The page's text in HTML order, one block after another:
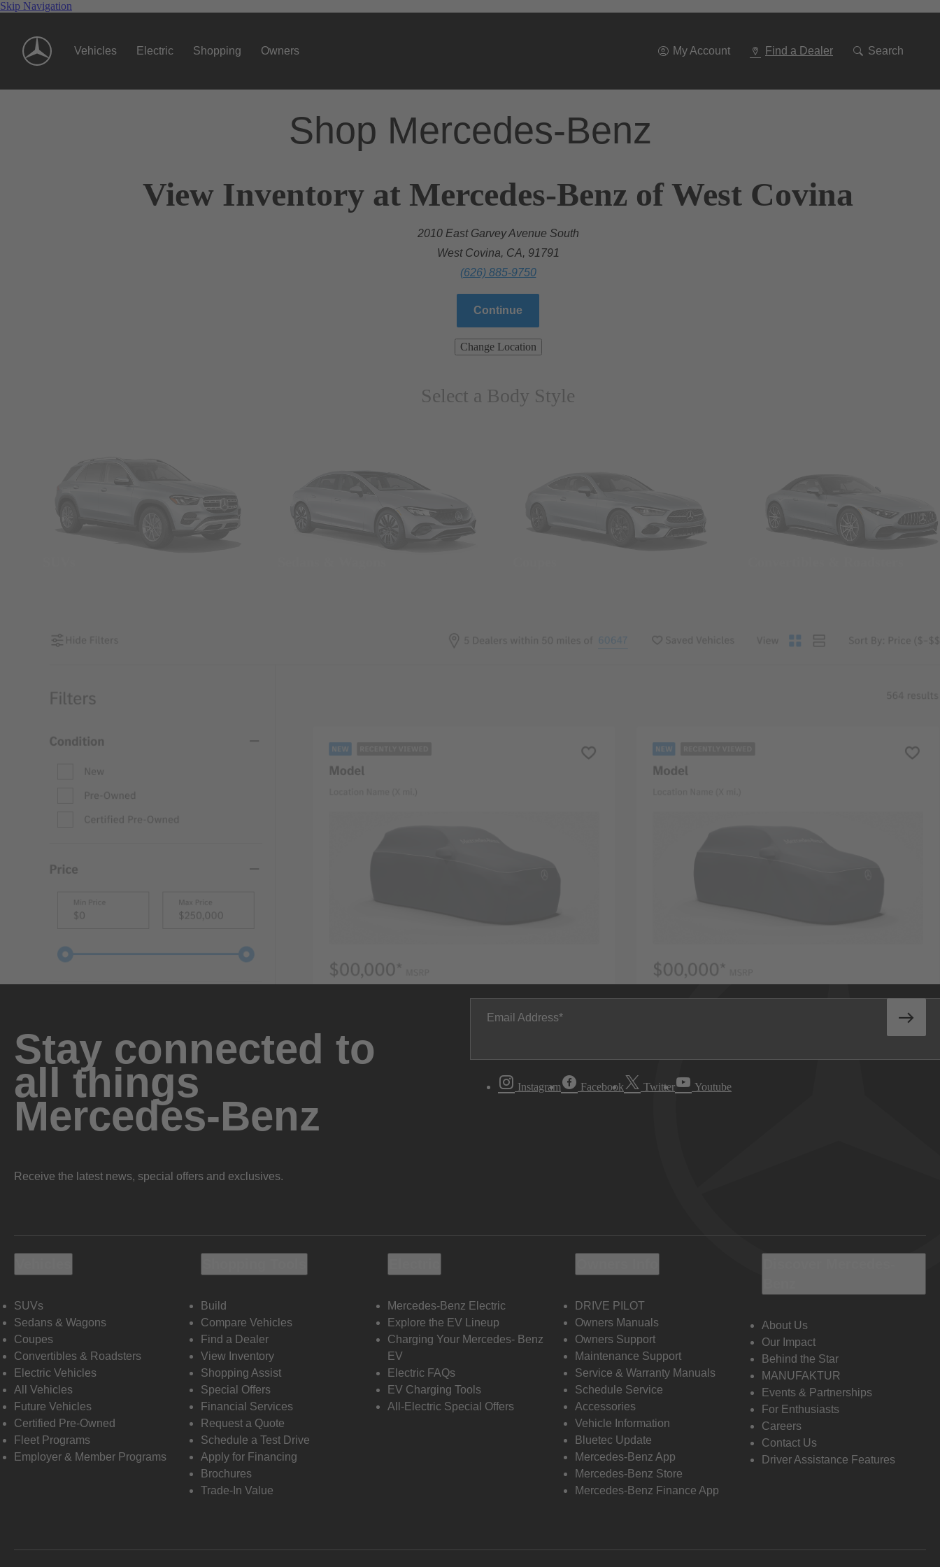
Skip Navigation
Vehicles Electric Shopping Owners My Account Find a Dealer Search
Shop Mercedes-Benz
View Inventory at Mercedes-Benz of West Covina
2010 East Garvey Avenue South
West Covina, CA, 91791
(626) 885-9750
Continue
Change Location
Select a Body Style
Stay connected to
all things
Mercedes-Benz
Receive the latest news, special offers and exclusives.
Email Address
Instagram Facebook Twitter Youtube
SUVs
Sedans & Wagons
Coupes
Convertibles & Roadsters
Electric Vehicles
All Vehicles
Future Vehicles
Certified Pre-Owned
Fleet Programs
Employer & Member Programs
Build
Compare Vehicles
Find a Dealer
View Inventory
Shopping Assist
Special Offers
Financial Services
Request a Quote
Schedule a Test Drive
Apply for Financing
Brochures
Trade-In Value
Mercedes-Benz Electric
Explore the EV Lineup
Charging Your Mercedes- Benz
EV
Electric FAQs
EV Charging Tools
All-Electric Special Offers
DRIVE PILOT
Owners Manuals
Owners Support
Maintenance Support
Service & Warranty Manuals
Schedule Service
Accessories
Vehicle Information
Bluetec Update
Mercedes-Benz App
Mercedes-Benz Store
Mercedes-Benz Finance App
About Us
Our Impact
Behind the Star
MANUFAKTUR
Events & Partnerships
For Enthusiasts
Careers
Contact Us
Driver Assistance Features